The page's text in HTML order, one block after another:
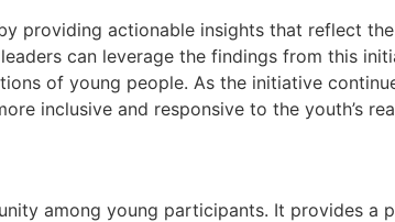
providing actionable insights that reflect
can leverage the findings from this
of young people. As the initiative
inclusive and responsive to the youth’s
among young participants. It provides a